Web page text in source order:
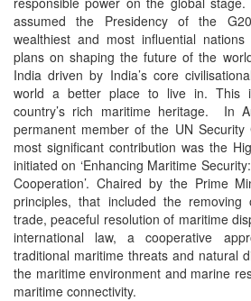
assumed the Presidency of the
wealthiest and most influential
plans on shaping the future of the
India driven by India’s core
world a better place to live in. This
country’s rich maritime heritage. In
permanent member of the UN Security
most significant contribution was the
initiated on ‘Enhancing Maritime
Cooperation’. Chaired by the Prime
principles, that included the
trade, peaceful resolution of maritime
international law, a cooperative
traditional maritime threats and natural
the maritime environment and marine
maritime connectivity.